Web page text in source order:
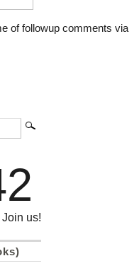
of followup comments via
us!